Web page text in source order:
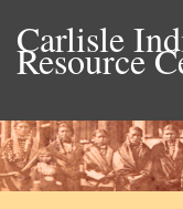
Carlisle
Resource